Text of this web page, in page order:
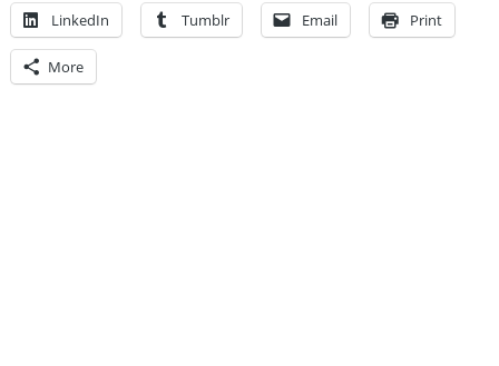
LinkedIn Tumblr Email Print
More